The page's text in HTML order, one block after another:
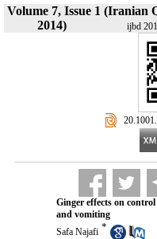
Volume 7, Issue 1 (Iranian
2014)
ijbd
Ginger effects on
and vomiting
Safa Najafi *